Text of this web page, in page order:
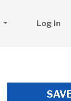
Log In